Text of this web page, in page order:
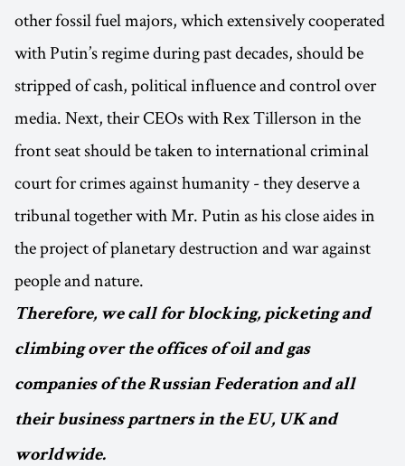
other fossil fuel majors, which extensively cooperated
with Putin’s regime during past decades, should be
stripped of cash, political influence and control over
media. Next, their CEOs with Rex Tillerson in the
front seat should be taken to international criminal
court for crimes against humanity - they deserve a
tribunal together with Mr. Putin as his close aides in
the project of planetary destruction and war against
people and nature.
Therefore, we call for blocking, picketing and
climbing over the offices of oil and gas
companies of the Russian Federation and all
their business partners in the EU, UK and
worldwide.